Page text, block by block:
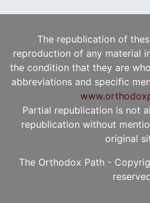
The republication of
reproduction of any material
the condition that they are
abbreviations and specific
Partial republication is not
republication without
original
The Orthodox Path -